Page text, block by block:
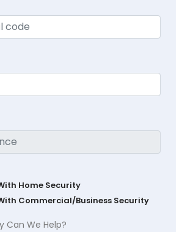
Home Security
Commercial/Business Security
Can We Help?